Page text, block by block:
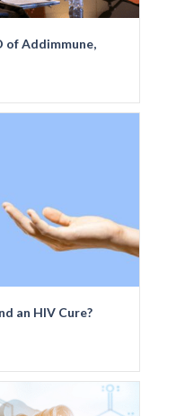
of Addimmune,
an HIV Cure?